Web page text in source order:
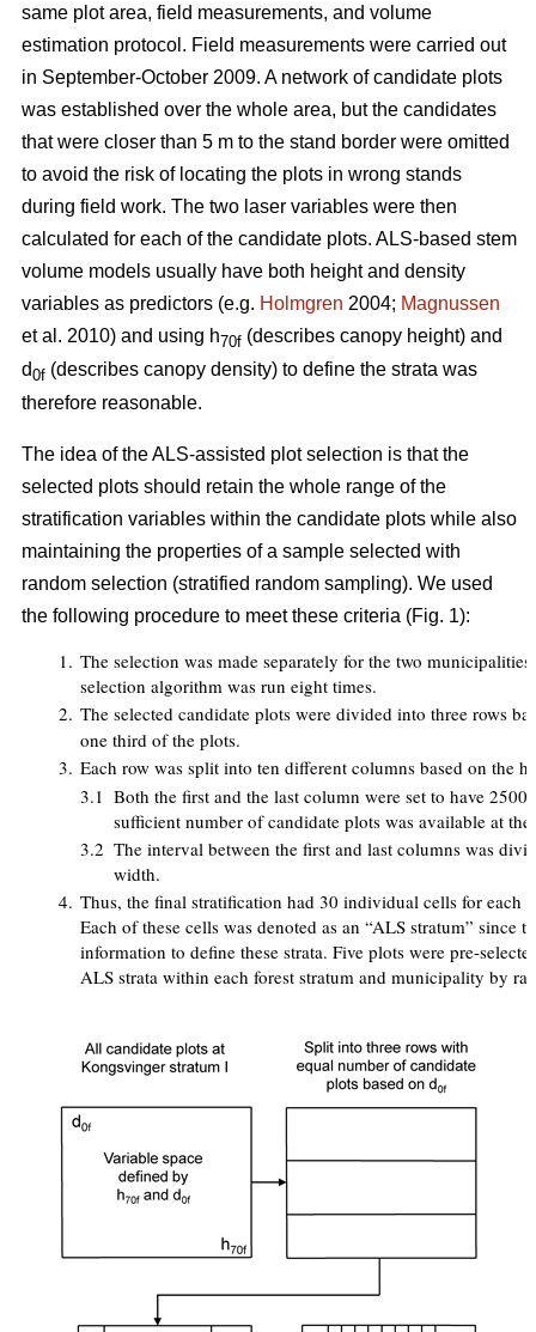
same plot area, field measurements, and volume
estimation protocol. Field measurements were carried out
in September-October 2009. A network of candidate plots
was established over the whole area, but the candidates
that were closer than 5 m to the stand border were omitted
to avoid the risk of locating the plots in wrong stands
during field work. The two laser variables were then
calculated for each of the candidate plots. ALS-based stem
volume models usually have both height and density
variables as predictors (e.g. Holmgren 2004; Magnussen
et al. 2010) and using h70f (describes canopy height) and
d0f (describes canopy density) to define the strata was
therefore reasonable.
The idea of the ALS-assisted plot selection is that the
selected plots should retain the whole range of the
stratification variables within the candidate plots while also
maintaining the properties of a sample selected with
random selection (stratified random sampling). We used
the following procedure to meet these criteria (Fig. 1):
1. The selection was made separately for the two
selection algorithm was run eight times.
2. The selected candidate plots were divided into three rows
one third of the plots.
3. Each row was split into ten different columns based on the h
3.1 Both the first and the last column were set to have
sufficient number of candidate plots was available at
3.2 The interval between the first and last columns was
width.
4. Thus, the final stratification had 30 individual cells for each
Each of these cells was denoted as an “ALS stratum” since
information to define these strata. Five plots were pre-
ALS strata within each forest stratum and municipality by